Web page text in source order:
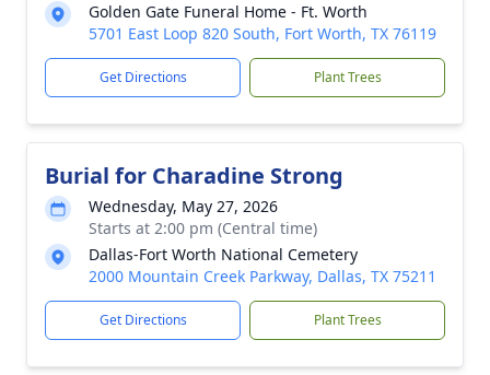
Golden Gate Funeral Home - Ft. Worth
5701 East Loop 820 South, Fort Worth, TX 76119
Get Directions Plant Trees
Burial for Charadine Strong
Wednesday, May 27, 2026
Starts at 2:00 pm (Central time)
Dallas-Fort Worth National Cemetery
2000 Mountain Creek Parkway, Dallas, TX 75211
Get Directions Plant Trees